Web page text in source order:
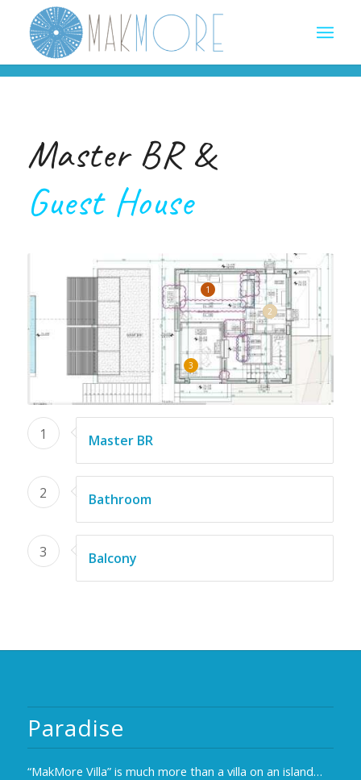
Master BR &
Guest House
1
2
3
1 Master BR
2 Bathroom
3 Balcony
Paradise
“MakMore Villa” is much more than a villa on an island…